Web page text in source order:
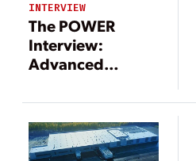
INTERVIEW
The POWER
Interview:
Advanced
Support
Microgrid
Movement